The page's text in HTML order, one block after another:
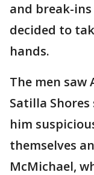
and break-
decided to
hands.
The men
Satilla
him
themselves
McMichael,